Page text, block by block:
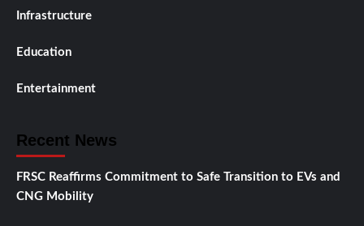
Infrastructure
Education
Entertainment
Recent News
FRSC Reaffirms Commitment to Safe Transition to EVs and
CNG Mobility